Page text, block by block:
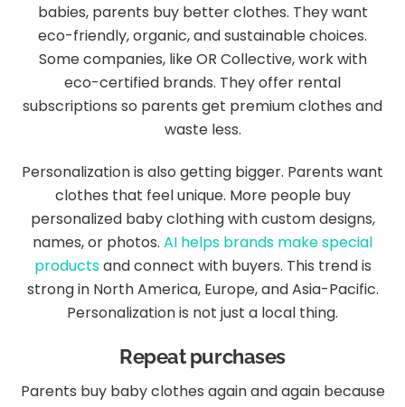
babies, parents buy better clothes. They want
eco-friendly, organic, and sustainable choices.
Some companies, like OR Collective, work with
eco-certified brands. They offer rental
subscriptions so parents get premium clothes and
waste less.
Personalization is also getting bigger. Parents want
clothes that feel unique. More people buy
personalized baby clothing with custom designs,
names, or photos. AI helps brands make special
productsand connect with buyers. This trend is
strong in North America, Europe, and Asia-Pacific.
Personalization is not just a local thing.
Repeat purchases
Parents buy baby clothes again and again because